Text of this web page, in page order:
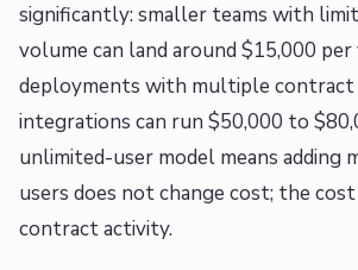
significantly: smaller teams with
volume can land around $15,000
deployments with multiple contract
integrations can run $50,000 to
unlimited-user model means adding
users does not change cost; the
contract activity.